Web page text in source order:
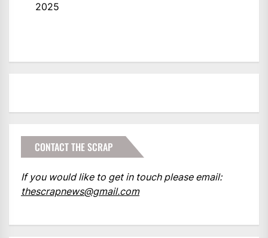
2025
CONTACT THE SCRAP
If you would like to get in touch please email:
thescrapnews@gmail.com